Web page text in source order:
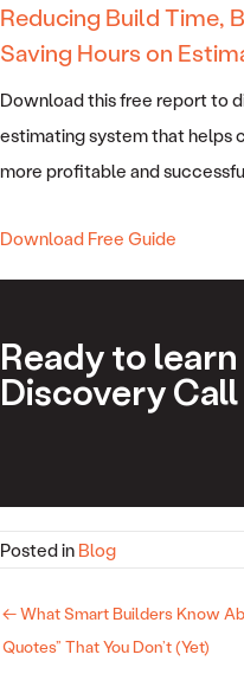
Reducing Build Time,
Saving Hours on
Download this free report to
estimating system that helps
more profitable and
Download Free Guide
Ready to
Discovery
Posted in Blog
← What Smart Builders Know
Quotes” That You Don’t (Yet)